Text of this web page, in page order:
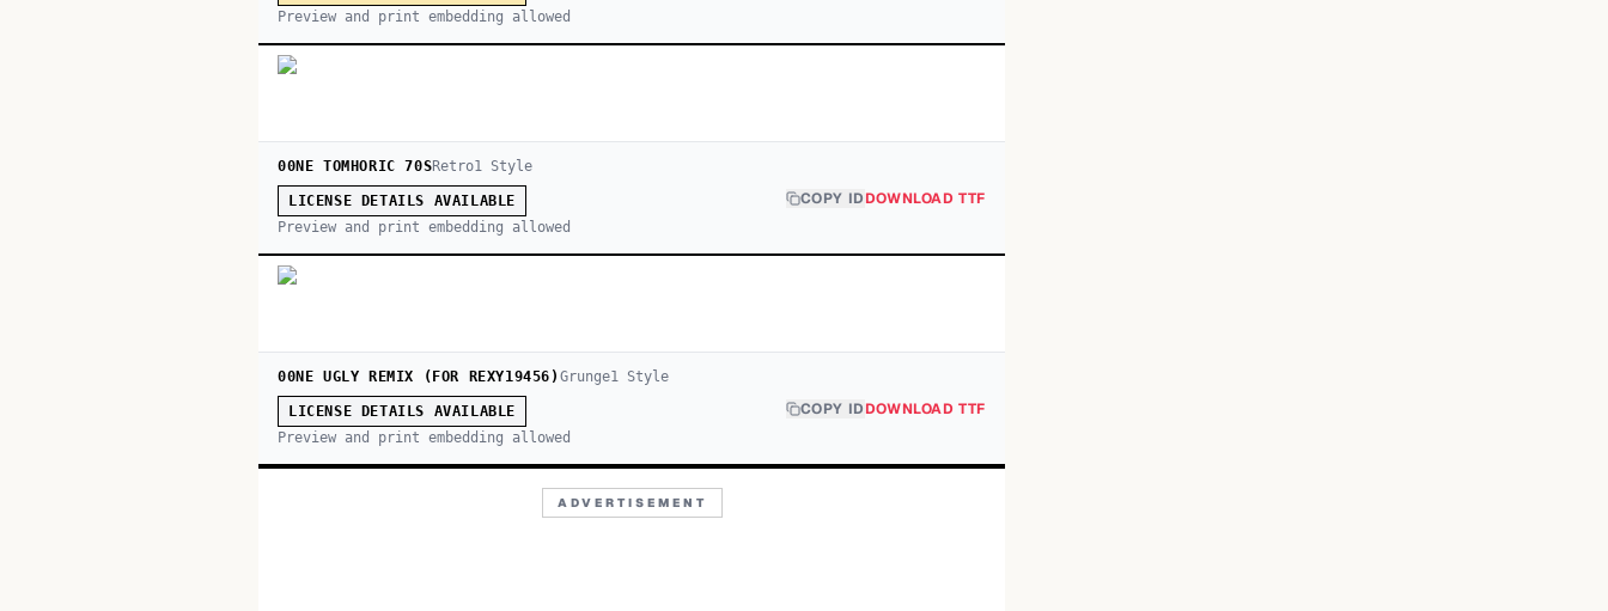
Preview and print embedding allowed
00NE TOMHORIC 70SRetro1 Style
LICENSE DETAILS AVAILABLE
Preview and print embedding allowed
COPY IDDOWNLOAD TTF
00NE UGLY REMIX (FOR REXY19456) Grunge1Style
LICENSE DETAILS AVAILABLE
Preview and print embedding allowed
COPY IDDOWNLOAD TTF
ADVERTISEMENT